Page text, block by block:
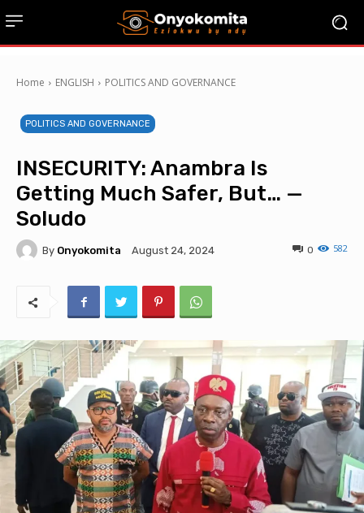
Home ENGLISH POLITICS AND GOVERNANCE
POLITICS AND GOVERNANCE
INSECURITY: Anambra Is
Getting Much Safer, But… —
Soludo
By Onyokomita August 24, 2024 582
0